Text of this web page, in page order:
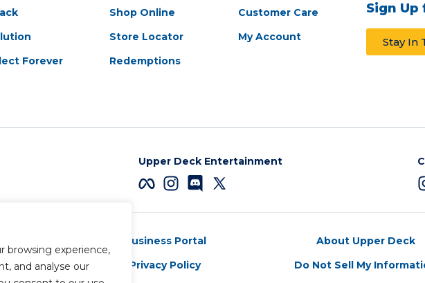
browsing experience,
and analyse our
Forever
Shop Online
Store Locator
Redemptions
Customer Care
My Account
Sign Up
Stay In
Upper Deck Entertainment
Business Portal
Privacy Policy
About Upper Deck
Do Not Sell My